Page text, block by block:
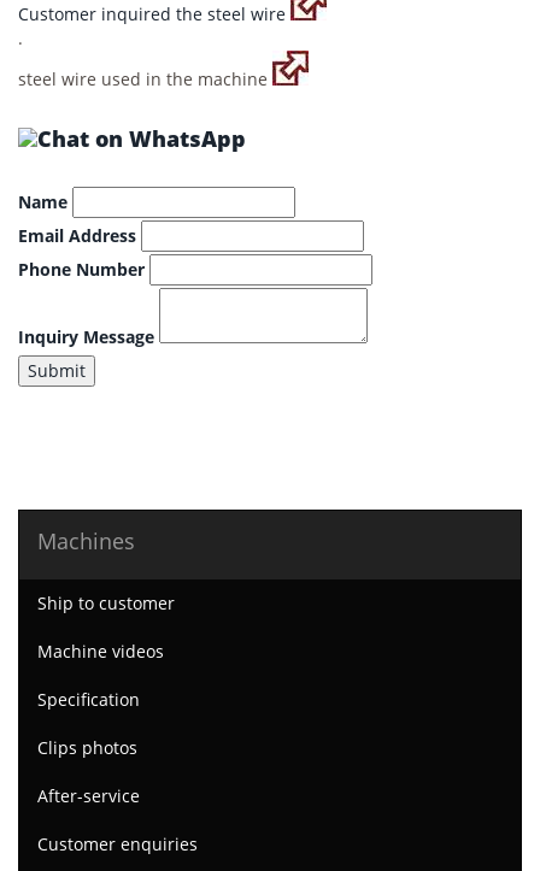
Customer inquired the steel wire
.
steel wire used in the machine
Name
Email Address
Phone Number
Inquiry Message
Submit
Machines
Ship to customer
Machine videos
Specification
Clips photos
After-service
Customer enquiries